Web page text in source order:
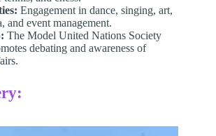
Engagement in dance, singing, art,
and event management.
The Model United Nations Society
debating and awareness of